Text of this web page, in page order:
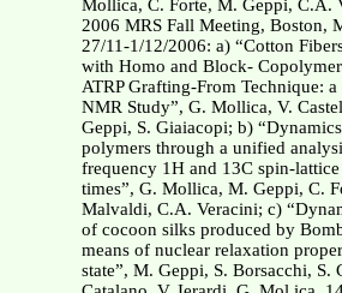
Mollica, C. Forte, M. Geppi, C.A.
2006 MRS Fall Meeting, Boston,
27/11-1/12/2006: a) “Cotton
with Homo and Block-
ATRP Grafting-From Technique: a
NMR Study”, G. Mollica, V.
Geppi, S. Giaiacopi; b)
polymers through a unified
frequency 1H and 13C spin-
times”, G. Mollica, M. Geppi, C.
Malvaldi, C.A. Veracini; c)
of cocoon silks produced by
means of nuclear relaxation
state”, M. Geppi, S. Borsacchi, S.